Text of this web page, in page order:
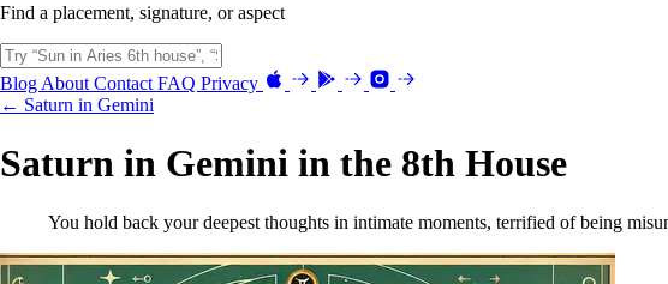
Find a placement, signature, or aspect
Blog About Contact FAQ Privacy
← Saturn in Gemini
Saturn in Gemini in the 8th House
You hold back your deepest thoughts in intimate moments, terrified of being